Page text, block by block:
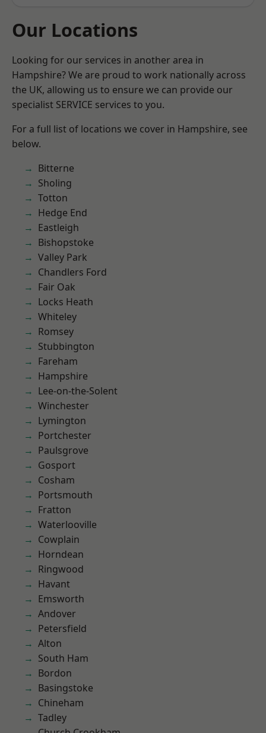
Our Locations
Looking for our services in another area in
Hampshire? We are proud to work nationally across
the UK, allowing us to ensure we can provide our
specialist SERVICE services to you.
For a full list of locations we cover in Hampshire, see
below.
Bitterne
Sholing
Totton
Hedge End
Eastleigh
Bishopstoke
Valley Park
Chandlers Ford
Fair Oak
Locks Heath
Whiteley
Romsey
Stubbington
Fareham
Hampshire
Lee-on-the-Solent
Winchester
Lymington
Portchester
Paulsgrove
Gosport
Cosham
Portsmouth
Fratton
Waterlooville
Cowplain
Horndean
Ringwood
Havant
Emsworth
Andover
Petersfield
Alton
South Ham
Bordon
Basingstoke
Chineham
Tadley